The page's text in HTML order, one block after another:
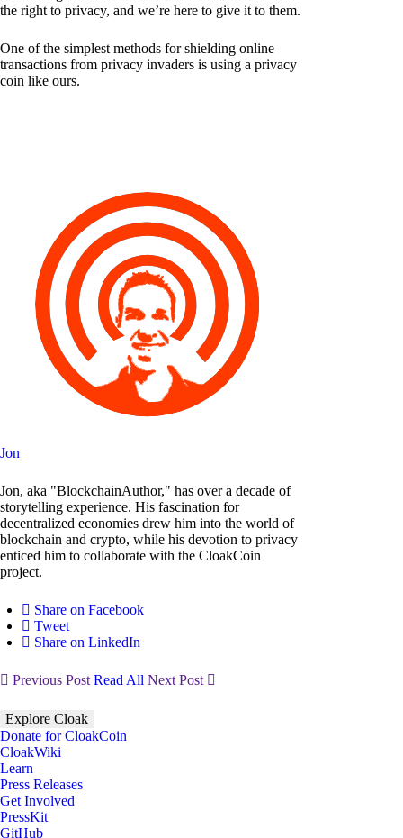
the right to privacy, and we’re here to give it to them.
One of the simplest methods for shielding online
transactions from privacy invaders is using a privacy
coin like ours.
Jon
Jon, aka "BlockchainAuthor," has over a decade of
storytelling experience. His fascination for
decentralized economies drew him into the world of
blockchain and crypto, while his devotion to privacy
enticed him to collaborate with the CloakCoin
project.
Share on Facebook
Tweet
Share on LinkedIn
Previous Post Read All Next Post
Explore Cloak
Donate for CloakCoin
CloakWiki
Learn
Press Releases
Get Involved
PressKit
GitHub